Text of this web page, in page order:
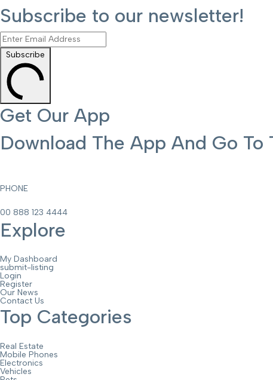
Subscribe to our newsletter!
Subscribe
Get Our App
Download The App And Go To
PHONE
00 888 123 4444
Explore
My Dashboard
submit-listing
Login
Register
Our News
Contact Us
Top Categories
Real Estate
Mobile Phones
Electronics
Vehicles